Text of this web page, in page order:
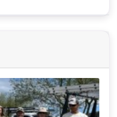
discounts.
two non-profits
roofing
stepped out with
Bill has a